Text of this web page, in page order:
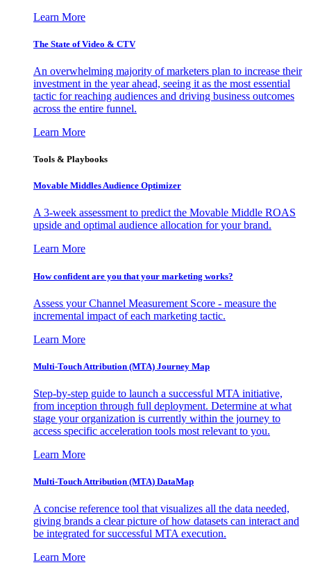
Learn More
The State of Video & CTV
An overwhelming majority of marketers plan to increase their
investment in the year ahead, seeing it as the most essential
tactic for reaching audiences and driving business outcomes
across the entire funnel.
Learn More
Tools & Playbooks
Movable Middles Audience Optimizer
A 3-week assessment to predict the Movable Middle ROAS
upside and optimal audience allocation for your brand.
Learn More
How confident are you that your marketing works?
Assess your Channel Measurement Score - measure the
incremental impact of each marketing tactic.
Learn More
Multi-Touch Attribution (MTA) Journey Map
Step-by-step guide to launch a successful MTA initiative,
from inception through full deployment. Determine at what
stage your organization is currently within the journey to
access specific acceleration tools most relevant to you.
Learn More
Multi-Touch Attribution (MTA) DataMap
A concise reference tool that visualizes all the data needed,
giving brands a clear picture of how datasets can interact and
be integrated for successful MTA execution.
Learn More